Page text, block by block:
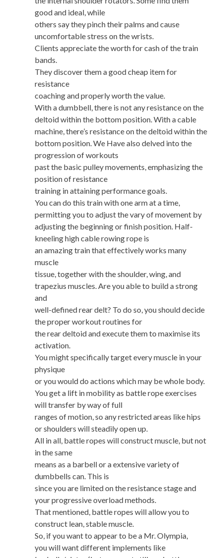
good and ideal, while
others say they pinch their palms and cause
uncomfortable stress on the wrists.
Clients appreciate the worth for cash of the train
bands.
They discover them a good cheap item for
resistance
coaching and properly worth the value.
With a dumbbell, there is not any resistance on the
deltoid within the bottom position. With a cable
machine, there’s resistance on the deltoid within the
bottom position. We Have also delved into the
progression of workouts
past the basic pulley movements, emphasizing the
position of resistance
training in attaining performance goals.
You can do this train with one arm at a time,
permitting you to adjust the vary of movement by
adjusting the beginning or finish position. Half-
kneeling high cable rowing rope is
an amazing train that effectively works many
muscle
tissue, together with the shoulder, wing, and
trapezius muscles. Are you able to build a strong
and
well-defined rear delt? To do so, you should decide
the proper workout routines for
the rear deltoid and execute them to maximise its
activation.
You might specifically target every muscle in your
physique
or you would do actions which may be whole body.
You get a lift in mobility as battle rope exercises
will transfer by way of full
ranges of motion, so any restricted areas like hips
or shoulders will steadily open up.
All in all, battle ropes will construct muscle, but not
in the same
means as a barbell or a extensive variety of
dumbbells can. This is
since you are limited on the resistance stage and
your progressive overload methods.
That mentioned, battle ropes will allow you to
construct lean, stable muscle.
So, if you want to appear to be a Mr. Olympia,
you will want different implements like